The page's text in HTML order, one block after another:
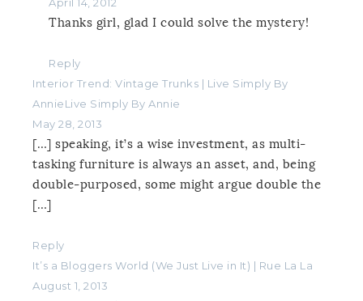
Thanks girl, glad I could solve the mystery!
Reply
Interior Trend: Vintage Trunks | Live Simply By
AnnieLive Simply By Annie
May 28, 2013
[…] speaking, it’s a wise investment, as multi-
tasking furniture is always an asset, and, being
double-purposed, some might argue double the
[…]
Reply
It’s a Bloggers World (We Just Live in It) | Rue La La
August 1, 2013